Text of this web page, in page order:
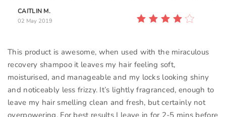
CAITLIN M.
02 May 2019
This product is awesome, when used with the miraculous
recovery shampoo it leaves my hair feeling soft,
moisturised, and manageable and my locks looking shiny
and noticeably less frizzy. It’s lightly fragranced, enough to
leave my hair smelling clean and fresh, but certainly not
overpowering. For best results I leave in for 2-5 mins before